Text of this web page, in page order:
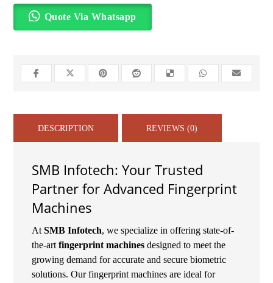
Quote Via Whatsapp
DESCRIPTION REVIEWS (0)
SMB Infotech: Your Trusted
Partner for Advanced Fingerprint
Machines
AtSMB Infotech, we specialize in offering state-of-
the-artfingerprint machines designed to meet the
growing demand for accurate and secure biometric
solutions. Our fingerprint machines are ideal for